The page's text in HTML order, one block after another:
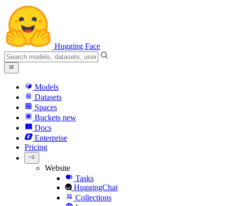
Hugging Face
Models
Datasets
Spaces
Buckets new
Docs
Enterprise
Pricing
Website
Tasks
HuggingChat
Collections